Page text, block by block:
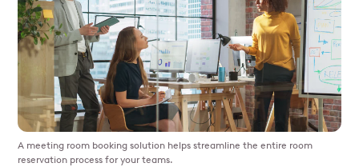
A meeting room booking solution helps streamline the entire room
reservation process for your teams.